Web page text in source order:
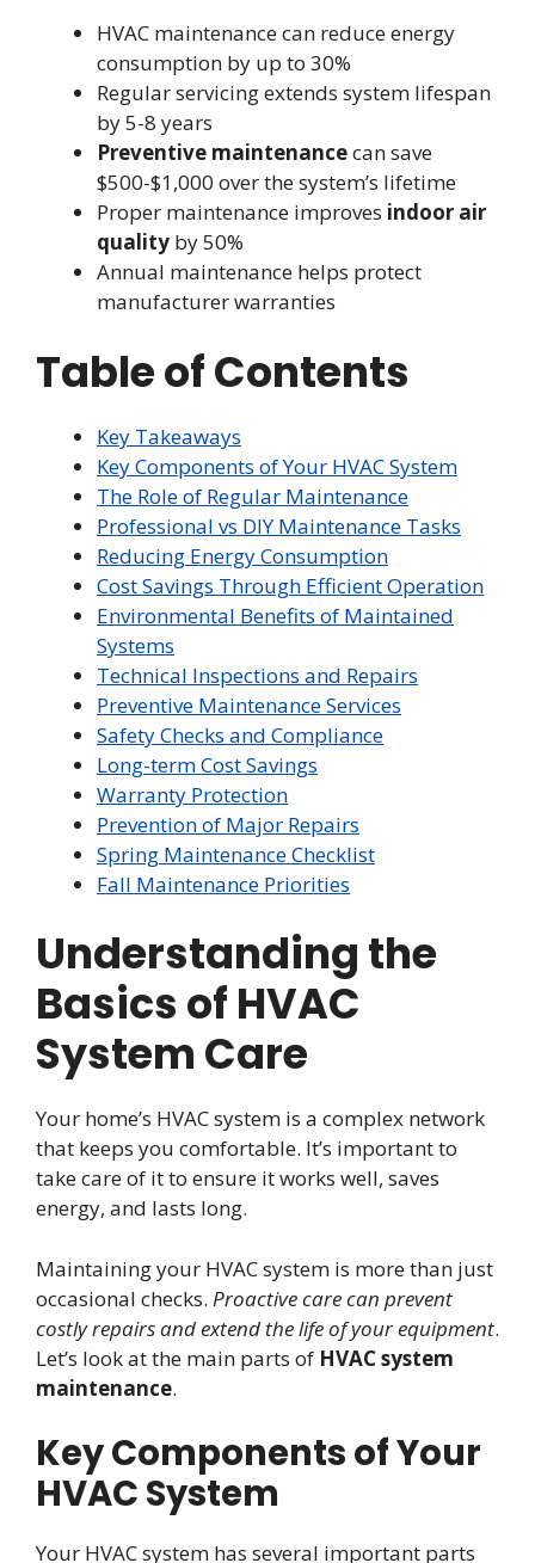
HVAC maintenance can reduce energy
consumption by up to 30%
Regular servicing extends system lifespan
by 5-8 years
Preventive maintenancecan save
$500-$1,000 over the system’s lifetime
Proper maintenance improves indoor air
quality by 50%
Annual maintenance helps protect
manufacturer warranties
Table of Contents
Key Takeaways
Key Components of Your HVAC System
The Role of Regular Maintenance
Professional vs DIY Maintenance Tasks
Reducing Energy Consumption
Cost Savings Through Efficient Operation
Environmental Benefits of Maintained
Systems
Technical Inspections and Repairs
Preventive Maintenance Services
Safety Checks and Compliance
Long-term Cost Savings
Warranty Protection
Prevention of Major Repairs
Spring Maintenance Checklist
Fall Maintenance Priorities
Understanding the
Basics of HVAC
System Care
Your home’s HVAC system is a complex network
that keeps you comfortable. It’s important to
take care of it to ensure it works well, saves
energy, and lasts long.
Maintaining your HVAC system is more than just
occasional checks. Proactive care can prevent
costly repairs and extend the life of your equipment.
Let’s look at the main parts of HVAC system
maintenance.
Key Components of Your
HVAC System
Your HVAC system has several important parts